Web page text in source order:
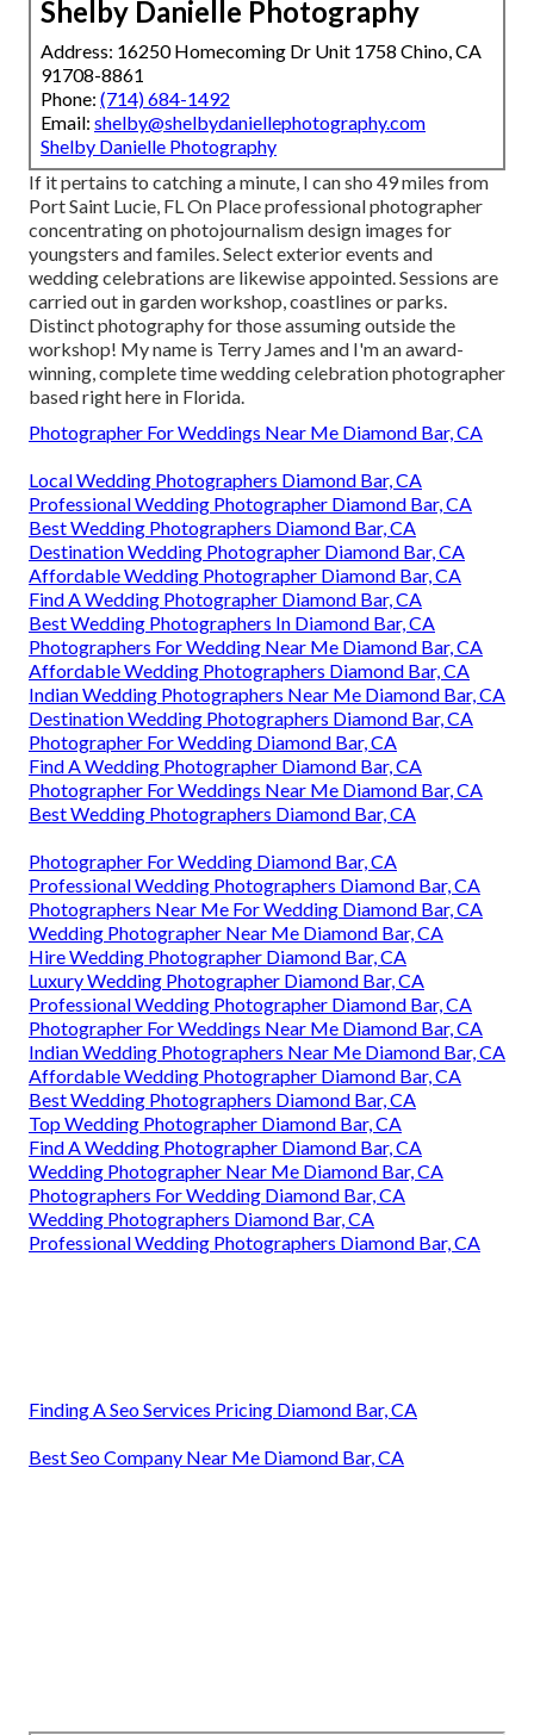
Shelby Danielle Photography
Address: 16250 Homecoming Dr Unit 1758 Chino, CA
91708-8861
Phone: (714) 684-1492
Email: shelby@shelbydaniellephotography.com
Shelby Danielle Photography
If it pertains to catching a minute, I can sho 49 miles from
Port Saint Lucie, FL On Place professional photographer
concentrating on photojournalism design images for
youngsters and familes. Select exterior events and
wedding celebrations are likewise appointed. Sessions are
carried out in garden workshop, coastlines or parks.
Distinct photography for those assuming outside the
workshop! My name is Terry James and I'm an award-
winning, complete time wedding celebration photographer
based right here in Florida.
Photographer For Weddings Near Me Diamond Bar, CA
Local Wedding Photographers Diamond Bar, CA
Professional Wedding Photographer Diamond Bar, CA
Best Wedding Photographers Diamond Bar, CA
Destination Wedding Photographer Diamond Bar, CA
Affordable Wedding Photographer Diamond Bar, CA
Find A Wedding Photographer Diamond Bar, CA
Best Wedding Photographers In Diamond Bar, CA
Photographers For Wedding Near Me Diamond Bar, CA
Affordable Wedding Photographers Diamond Bar, CA
Indian Wedding Photographers Near Me Diamond Bar, CA
Destination Wedding Photographers Diamond Bar, CA
Photographer For Wedding Diamond Bar, CA
Find A Wedding Photographer Diamond Bar, CA
Photographer For Weddings Near Me Diamond Bar, CA
Best Wedding Photographers Diamond Bar, CA
Photographer For Wedding Diamond Bar, CA
Professional Wedding Photographers Diamond Bar, CA
Photographers Near Me For Wedding Diamond Bar, CA
Wedding Photographer Near Me Diamond Bar, CA
Hire Wedding Photographer Diamond Bar, CA
Luxury Wedding Photographer Diamond Bar, CA
Professional Wedding Photographer Diamond Bar, CA
Photographer For Weddings Near Me Diamond Bar, CA
Indian Wedding Photographers Near Me Diamond Bar, CA
Affordable Wedding Photographer Diamond Bar, CA
Best Wedding Photographers Diamond Bar, CA
Top Wedding Photographer Diamond Bar, CA
Find A Wedding Photographer Diamond Bar, CA
Wedding Photographer Near Me Diamond Bar, CA
Photographers For Wedding Diamond Bar, CA
Wedding Photographers Diamond Bar, CA
Professional Wedding Photographers Diamond Bar, CA
Finding A Seo Services Pricing Diamond Bar, CA
Best Seo Company Near Me Diamond Bar, CA